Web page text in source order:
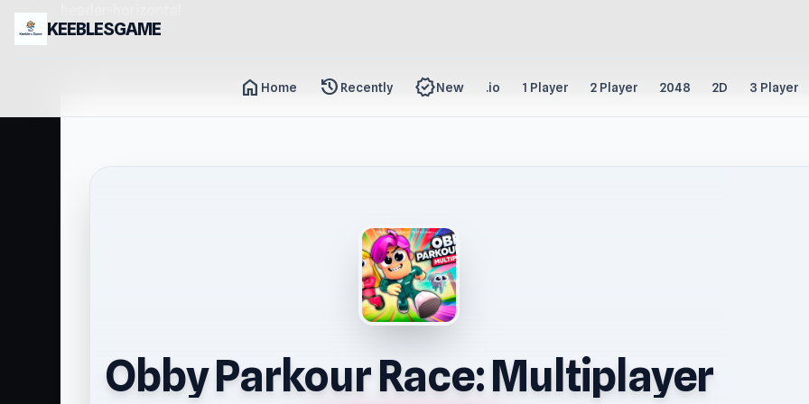
KEEBLESGAME
home Home history Recently new_releasesNew .io 1 Player 2 Player 2048 2D 3 Player
Obby Parkour Race: Multiplayer